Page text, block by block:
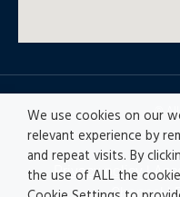
© All
Privacy policy|
Channel|
We use cookies on our
relevant experience by
and repeat visits. By
the use of ALL the